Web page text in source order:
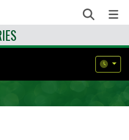
Search